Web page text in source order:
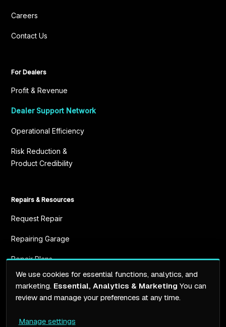
Careers
Contact Us
For Dealers
Profit & Revenue
Dealer Support Network
Operational Efficiency
Risk Reduction &
Product Credibility
Repairs & Resources
Request Repair
Repairing Garage
Repair Plans
Resources
We use cookies for essential functions, analytics, and
marketing. Essential, Analytics & Marketing You can
review and manage your preferences at any time.
Manage settings